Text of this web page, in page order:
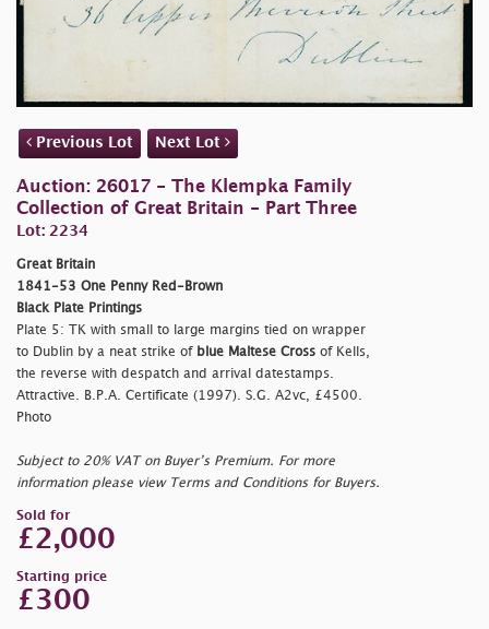
Previous Lot Next Lot
Auction: 26017 - The Klempka Family
Collection of Great Britain - Part Three
Lot: 2234
Great Britain
1841-53 One Penny Red-Brown
Black Plate Printings
Plate 5: TK with small to large margins tied on wrapper
to Dublin by a neat strike of blue Maltese Cross of Kells,
the reverse with despatch and arrival datestamps.
Attractive. B.P.A. Certificate (1997). S.G. A2vc, £4500.
Photo
Subject to 20% VAT on Buyer’s Premium. For more
information please view Terms and Conditions for Buyers.
Sold for
£2,000
Starting price
£300